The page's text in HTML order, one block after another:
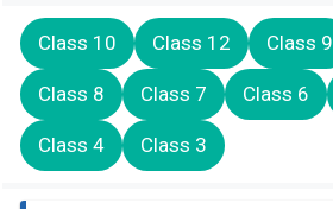
Class 10 Class 12 Class 9
Class 8 Class 7 Class 6
Class 4 Class 3